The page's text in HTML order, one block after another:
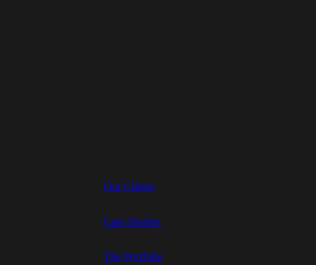
Our Clients
Case Studies
The Portfolio